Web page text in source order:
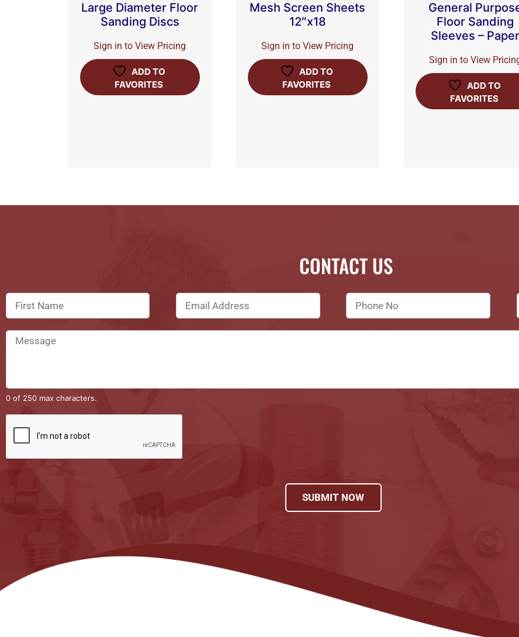
Large Diameter Floor
Sanding Discs
Sign in to View Pricing
ADD TO
FAVORITES
Mesh Screen Sheets
12″x18
Sign in to View Pricing
ADD TO
FAVORITES
General
Floor Sanding
Sleeves – Paper
Sign in to View
ADD TO
FAVORITES
CONTACT US
0 of 250 max characters.
SUBMIT NOW